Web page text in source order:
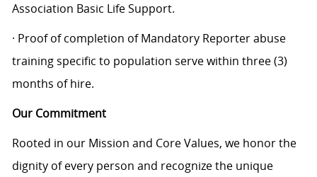
Association Basic Life Support.
· Proof of completion of Mandatory Reporter abuse
training specific to population serve within three (3)
months of hire.
Our Commitment
Rooted in our Mission and Core Values, we honor the
dignity of every person and recognize the unique